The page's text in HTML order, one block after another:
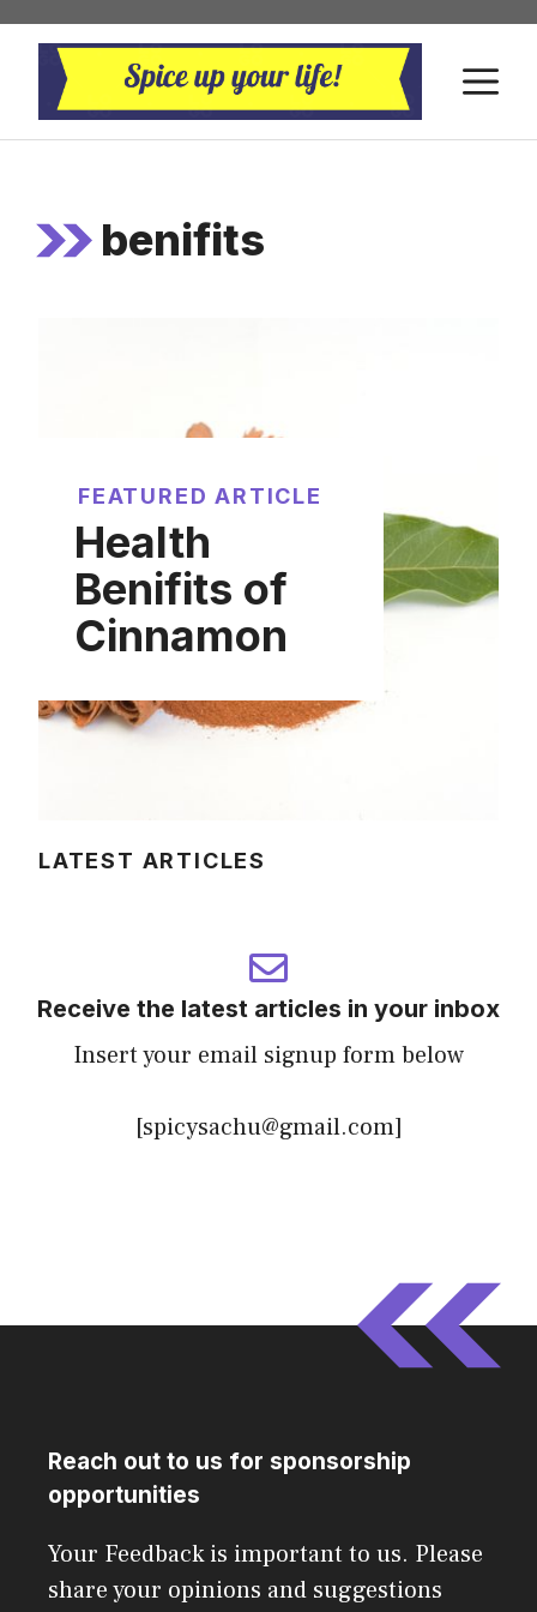
Skip
content
benifits
FEATURED ARTICLE
Health
Benifits of
Cinnamon
LATEST ARTICLES
Receive the latest articles in your inbox
Insert your email signup form below
[spicysachu@gmail.com]
Reach out to us for sponsorship
opportunities
Your Feedback is important to us. Please
share your opinions and suggestions